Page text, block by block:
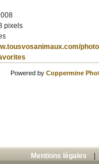
pixels
Powered by Coppermine
Mentions légales